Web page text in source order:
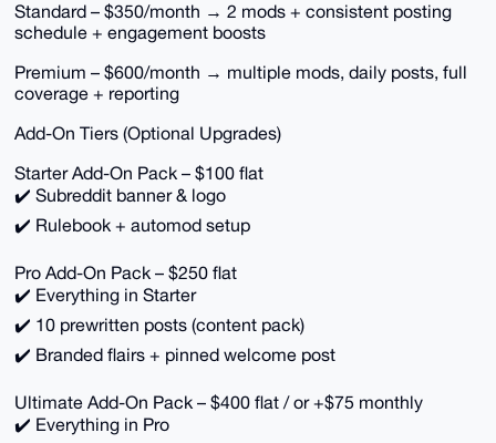
Standard – $350/month → 2 mods + consistent posting
schedule + engagement boosts
Premium – $600/month → multiple mods, daily posts, full
coverage + reporting
Add-On Tiers (Optional Upgrades)
Starter Add-On Pack – $100 flat
✔️ Subreddit banner & logo
✔️ Rulebook + automod setup
Pro Add-On Pack – $250 flat
✔️ Everything in Starter
✔️ 10 prewritten posts (content pack)
✔️ Branded flairs + pinned welcome post
Ultimate Add-On Pack – $400 flat / or +$75 monthly
✔️ Everything in Pro